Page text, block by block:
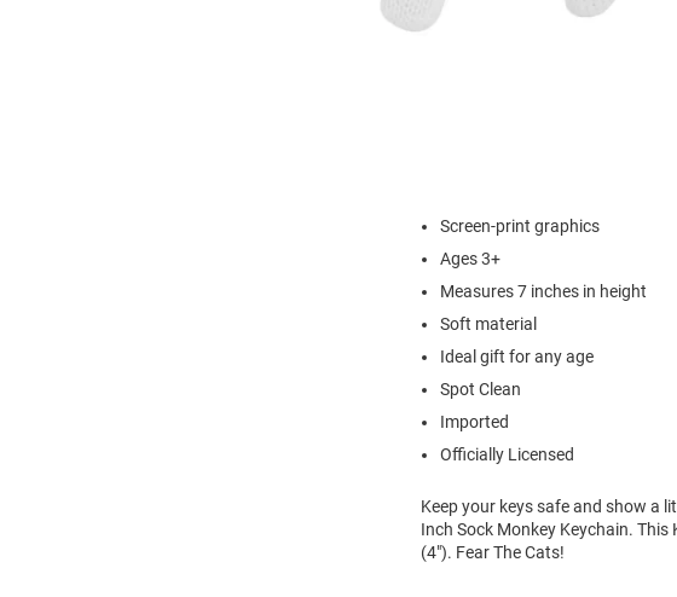
Screen-print graphics
Ages 3+
Measures 7 inches in height
Soft material
Ideal gift for any age
Spot Clean
Imported
Officially Licensed
Keep your keys safe and show a
Inch Sock Monkey Keychain. This
(4"). Fear The Cats!